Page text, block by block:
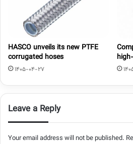
HASCO unveils its new PTFE
corrugated hoses
1405-04-27
Leave a Reply
Your email address will not be published.